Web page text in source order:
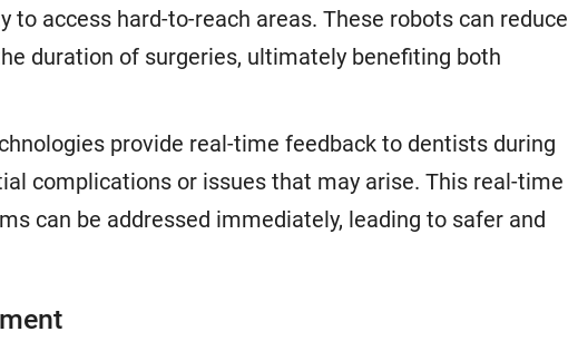
to access hard-to-reach areas. These robots can reduce
duration of surgeries, ultimately benefiting both
provide real-time feedback to dentists during
complications or issues that may arise. This real-time
can be addressed immediately, leading to safer and